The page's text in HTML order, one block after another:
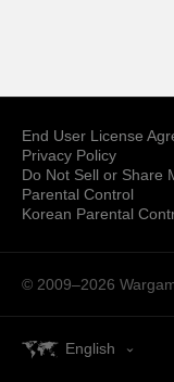
End User License
Privacy Policy
Do Not Sell or Share
Parental Control
Korean Parental
© 2009–2026
English